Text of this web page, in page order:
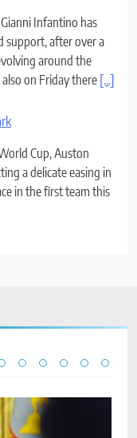
Infantino has
support, after over a
around the
on Friday there [...]
Cup, Auston
a delicate easing in
in the first team this